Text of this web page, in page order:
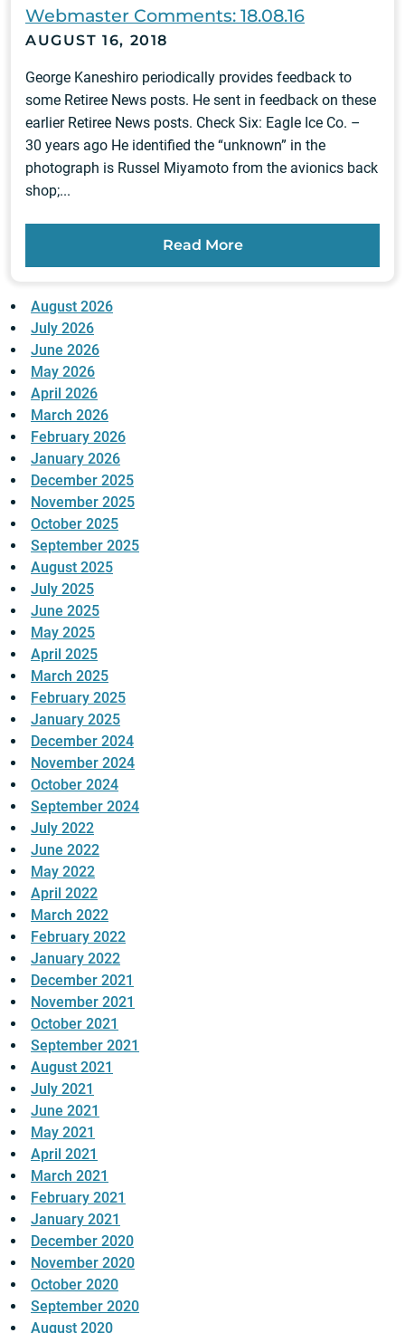
Webmaster Comments: 18.08.16
AUGUST 16, 2018
George Kaneshiro periodically provides feedback to
some Retiree News posts. He sent in feedback on these
earlier Retiree News posts. Check Six: Eagle Ice Co. –
30 years ago He identified the “unknown” in the
photograph is Russel Miyamoto from the avionics back
shop;...
Read More
August 2026
July 2026
June 2026
May 2026
April 2026
March 2026
February 2026
January 2026
December 2025
November 2025
October 2025
September 2025
August 2025
July 2025
June 2025
May 2025
April 2025
March 2025
February 2025
January 2025
December 2024
November 2024
October 2024
September 2024
July 2022
June 2022
May 2022
April 2022
March 2022
February 2022
January 2022
December 2021
November 2021
October 2021
September 2021
August 2021
July 2021
June 2021
May 2021
April 2021
March 2021
February 2021
January 2021
December 2020
November 2020
October 2020
September 2020
August 2020